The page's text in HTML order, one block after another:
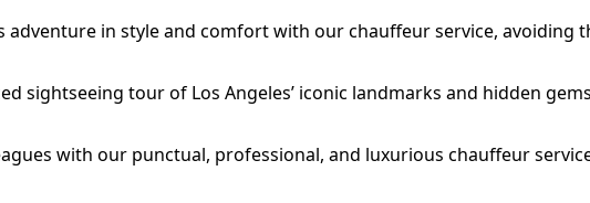
adventure in style and comfort with our chauffeur service, avoiding
sightseeing tour of Los Angeles’ iconic landmarks and hidden
with our punctual, professional, and luxurious chauffeur